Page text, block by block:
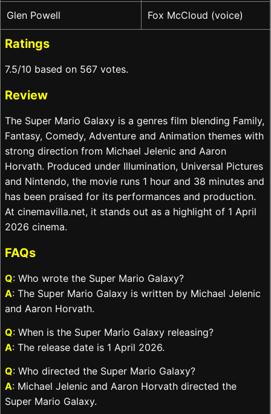
Glen Powell Fox McCloud (voice)
Ratings
7.5/10 based on 567 votes.
Review
The Super Mario Galaxy is a genres film blending Family,
Fantasy, Comedy, Adventure and Animation themes with
strong direction from Michael Jelenic and Aaron
Horvath. Produced under Illumination, Universal Pictures
and Nintendo, the movie runs 1 hour and 38 minutes and
has been praised for its performances and production.
At cinemavilla.net, it stands out as a highlight of 1 April
2026 cinema.
FAQs
Q: Who wrote the Super Mario Galaxy?
A: The Super Mario Galaxy is written by Michael Jelenic
and Aaron Horvath.
Q: When is the Super Mario Galaxy releasing?
A: The release date is 1 April 2026.
Q: Who directed the Super Mario Galaxy?
A: Michael Jelenic and Aaron Horvath directed the
Super Mario Galaxy.